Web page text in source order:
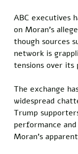
ABC executives
on Moran’s
though sources
network is
tensions over its
The exchange
widespread
Trump
performance
Moran’s